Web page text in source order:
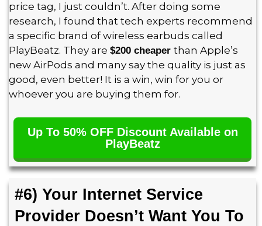
price tag, I just couldn’t. After doing some
research, I found that tech experts recommend
a specific brand of wireless earbuds called
PlayBeatz. They are $200 cheaper than Apple’s
new AirPods and many say the quality is just as
good, even better! It is a win, win for you or
whoever you are buying them for.
Up To 50% OFF Discount Available on
PlayBeatz
#6) Your Internet Service
Provider Doesn’t Want You To